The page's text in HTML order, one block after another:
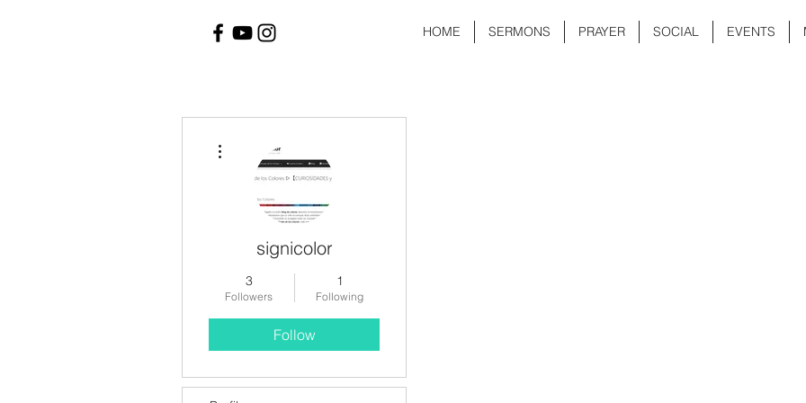
HOME SERMONS PRAYER SOCIAL EVENTS
signicolor
3
Followers
1
Following
Follow